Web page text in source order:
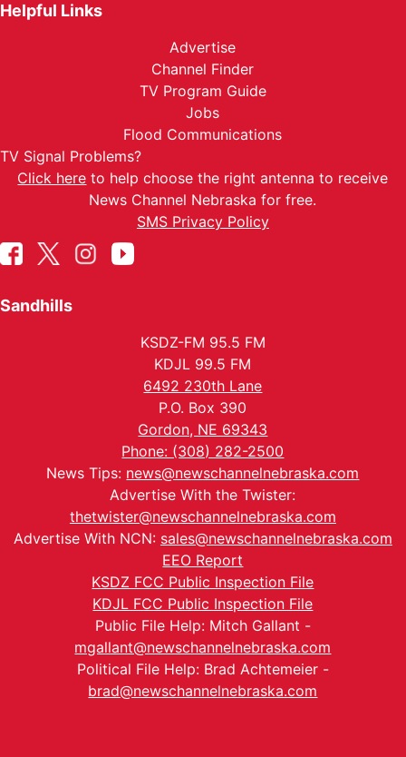
Helpful Links
Advertise
Channel Finder
TV Program Guide
Jobs
Flood Communications
TV Signal Problems?
Click here to help choose the right antenna to receive
News Channel Nebraska for free.
SMS Privacy Policy
Sandhills
KSDZ-FM 95.5 FM
KDJL 99.5 FM
6492 230th Lane
P.O. Box 390
Gordon, NE 69343
Phone: (308) 282-2500
News Tips: news@newschannelnebraska.com
Advertise With the Twister:
thetwister@newschannelnebraska.com
Advertise With NCN: sales@newschannelnebraska.com
EEO Report
KSDZ FCC Public Inspection File
KDJL FCC Public Inspection File
Public File Help: Mitch Gallant -
mgallant@newschannelnebraska.com
Political File Help: Brad Achtemeier -
brad@newschannelnebraska.com